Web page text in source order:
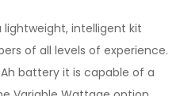
lightweight, intelligent kit
of all levels of experience.
battery it is capable of a